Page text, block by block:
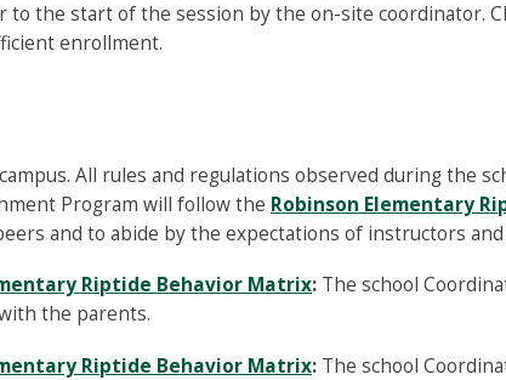
the start of the session by the on-site coordinator.
enrollment.
All rules and regulations observed during the
Program will follow the Robinson Elementary
and to abide by the expectations of instructors and
Riptide Behavior Matrix: The school
the parents.
Riptide Behavior Matrix: The school